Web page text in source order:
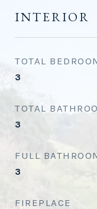
INTERIOR
TOTAL
3
TOTAL
3
FULL
3
FIREPLACE